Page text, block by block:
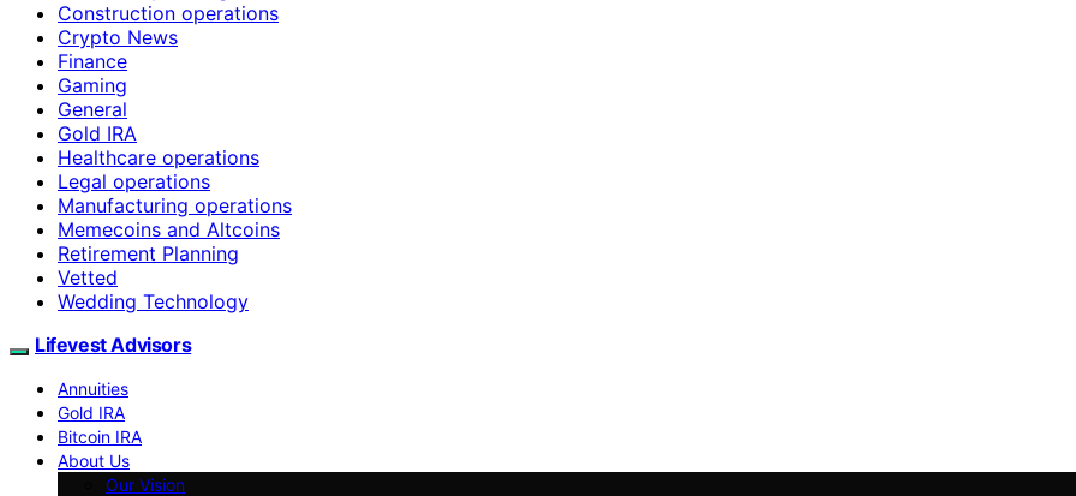
Construction operations
Crypto News
Finance
Gaming
General
Gold IRA
Healthcare operations
Legal operations
Manufacturing operations
Memecoins and Altcoins
Retirement Planning
Vetted
Wedding Technology
Lifevest Advisors
Annuities
Gold IRA
Bitcoin IRA
About Us
Our Vision